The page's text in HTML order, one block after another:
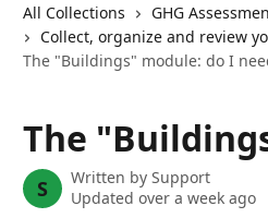
All Collections GHG
Collect, organize and review
The "Buildings" module: do I
The
S Written by Support
Updated over a week ago